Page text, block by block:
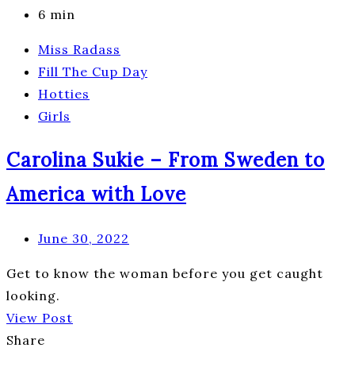
6 min
Miss Radass
Fill The Cup Day
Hotties
Girls
Carolina Sukie – From Sweden to
America with Love
June 30, 2022
Get to know the woman before you get caught
looking.
View Post
Share